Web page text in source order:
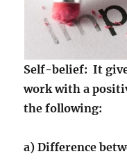
Self-belief: It
work with a
the following:
a) Difference